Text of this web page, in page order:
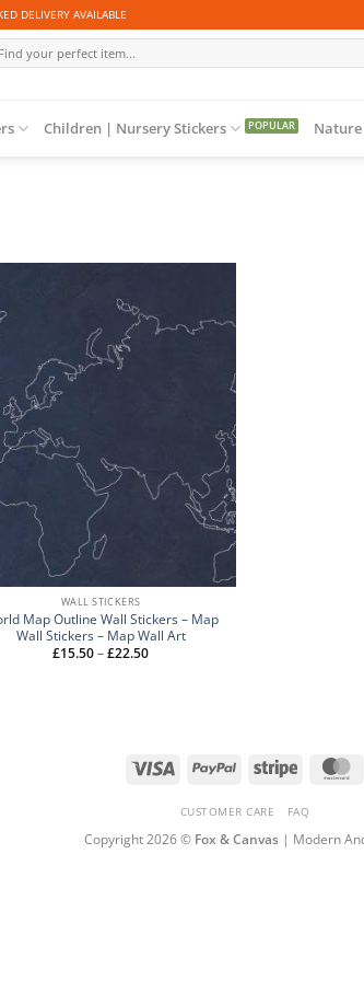
DELIVERY AVAILABLE
Children | Nursery Stickers
WALL STICKERS
Map Outline Wall Stickers – Map
Wall Stickers – Map Wall Art
£15.50–£22.50Price
Visa PayPal Stripe
CUSTOMER CARE FAQ
Copyright 2026 © Fox & Canvas| Modern